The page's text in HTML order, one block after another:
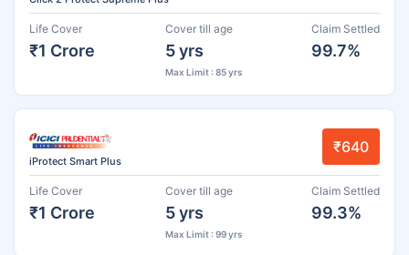
Life Cover
₹1 Crore
Cover till age
5 yrs
Max Limit : 85 yrs
Claim Settled
99.7%
iProtect Smart Plus
₹640
Life Cover
₹1 Crore
Cover till age
5 yrs
Max Limit : 99 yrs
Claim Settled
99.3%